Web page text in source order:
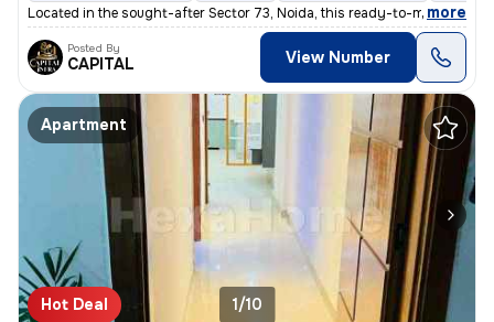
Located in the sought-after Sector 73, Noida, this ready-to-move 3BHK
, more
Posted By
CAPITAL View Number
Apartment
Hot Deal 1/10